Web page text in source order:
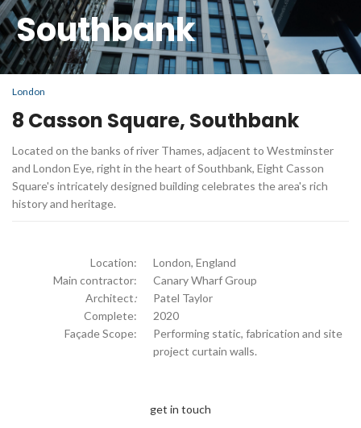
Southbank
London
8 Casson Square, Southbank
Located on the banks of river Thames, adjacent to Westminster
and London Eye, right in the heart of Southbank, Eight Casson
Square's intricately designed building celebrates the area's rich
history and heritage.
Location:
Main contractor:
Architect:
Complete:
Façade Scope:
London, England
Canary Wharf Group
Patel Taylor
2020
Performing static, fabrication and site
project curtain walls.
get in touch